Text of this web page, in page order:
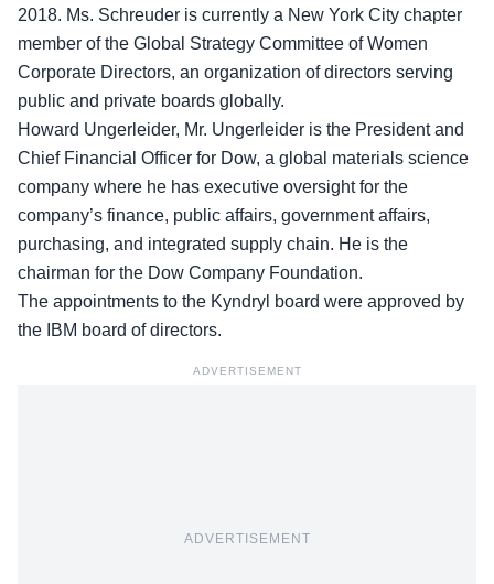
2018. Ms. Schreuder is currently a New York City chapter
member of the Global Strategy Committee of Women
Corporate Directors, an organization of directors serving
public and private boards globally.
Howard Ungerleider, Mr. Ungerleider is the President and
Chief Financial Officer for Dow, a global materials science
company where he has executive oversight for the
company’s finance, public affairs, government affairs,
purchasing, and integrated supply chain. He is the
chairman for the Dow Company Foundation.
The appointments to the Kyndryl board were approved by
the IBM board of directors.
ADVERTISEMENT
ADVERTISEMENT